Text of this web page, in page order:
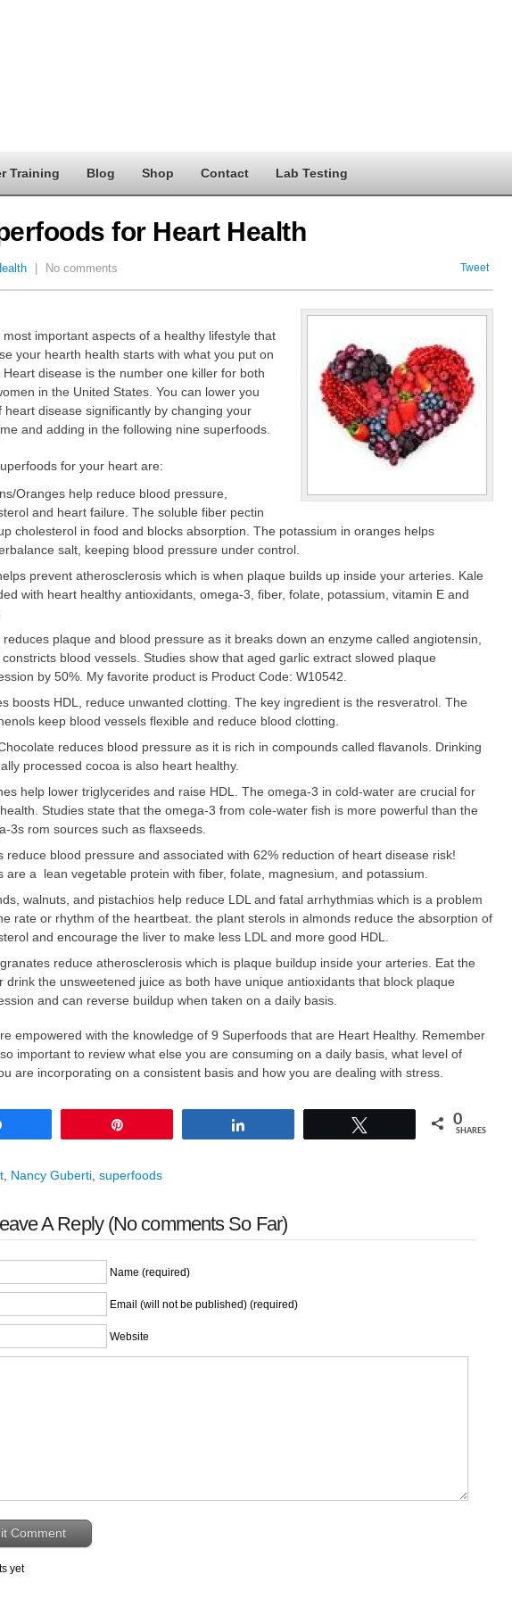
Training Blog Shop Contact Lab Testing
for Heart Health
No comments Tweet
important aspects of a healthy lifestyle that
your hearth health starts with what you put on
disease is the number one killer for both
in the United States. You can lower you
heart disease significantly by changing your
and adding in the following nine superfoods.
for your heart are:
Oranges help reduce blood pressure,
and heart failure. The soluble fiber pectin
cholesterol in food and blocks absorption. The potassium in oranges helps
salt, keeping blood pressure under control.
prevent atherosclerosis which is when plaque builds up inside your arteries. Kale
with heart healthy antioxidants, omega-3, fiber, folate, potassium, vitamin E and
reduces plaque and blood pressure as it breaks down an enzyme called angiotensin,
constricts blood vessels. Studies show that aged garlic extract slowed plaque
by 50%. My favorite product is Product Code: W10542.
boosts HDL, reduce unwanted clotting. The key ingredient is the resveratrol. The
keep blood vessels flexible and reduce blood clotting.
reduces blood pressure as it is rich in compounds called flavanols. Drinking
processed cocoa is also heart healthy.
help lower triglycerides and raise HDL. The omega-3 in cold-water are crucial for
Studies state that the omega-3 from cole-water fish is more powerful than the
3s rom sources such as flaxseeds.
reduce blood pressure and associated with 62% reduction of heart disease risk!
are a
lean vegetable protein with fiber, folate, magnesium, and potassium.
walnuts, and pistachios help reduce LDL and fatal arrhythmias which is a problem
rate or rhythm of the heartbeat. the plant sterols in almonds reduce the absorption of
and encourage the liver to make less LDL and more good HDL.
reduce atherosclerosis which is plaque buildup inside your arteries. Eat the
drink the unsweetened juice as both have unique antioxidants that block plaque
and can reverse buildup when taken on a daily basis.
empowered with the knowledge of 9 Superfoods that are Heart Healthy. Remember
important to review what else you are consuming on a daily basis, what level of
are incorporating on a consistent basis and how you are dealing with stress.
0
SHARES
, Nancy Guberti, superfoods
A Reply (No comments So Far)
Name (required)
Email (will not be published) (required)
Website
yet